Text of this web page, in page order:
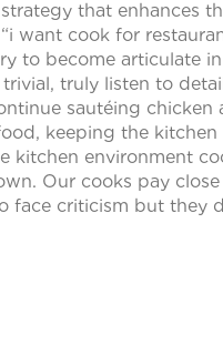
that enhances
want cook for
to become articulate
truly listen to
sautéing chicken
keeping the
environment
Our cooks pay
criticism but they